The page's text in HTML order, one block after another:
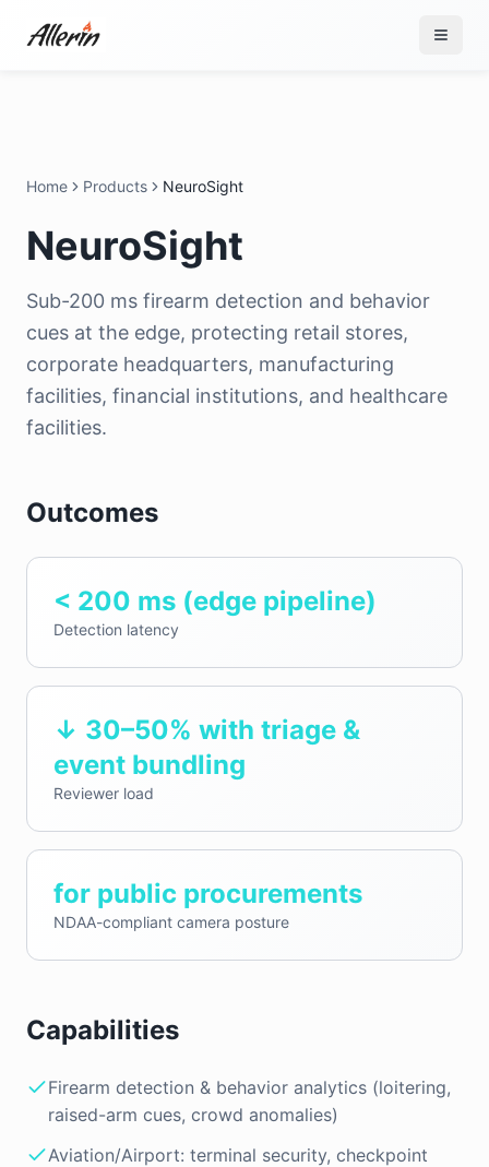
Home Products NeuroSight
NeuroSight
Sub-200 ms firearm detection and behavior
cues at the edge, protecting retail stores,
corporate headquarters, manufacturing
facilities, financial institutions, and healthcare
facilities.
Outcomes
< 200 ms (edge pipeline)
Detection latency
↓ 30–50% with triage &
event bundling
Reviewer load
for public procurements
NDAA-compliant camera posture
Capabilities
Firearm detection & behavior analytics (loitering,
raised-arm cues, crowd anomalies)
Aviation/Airport: terminal security, checkpoint